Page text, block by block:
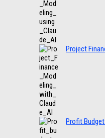
Project
Profit